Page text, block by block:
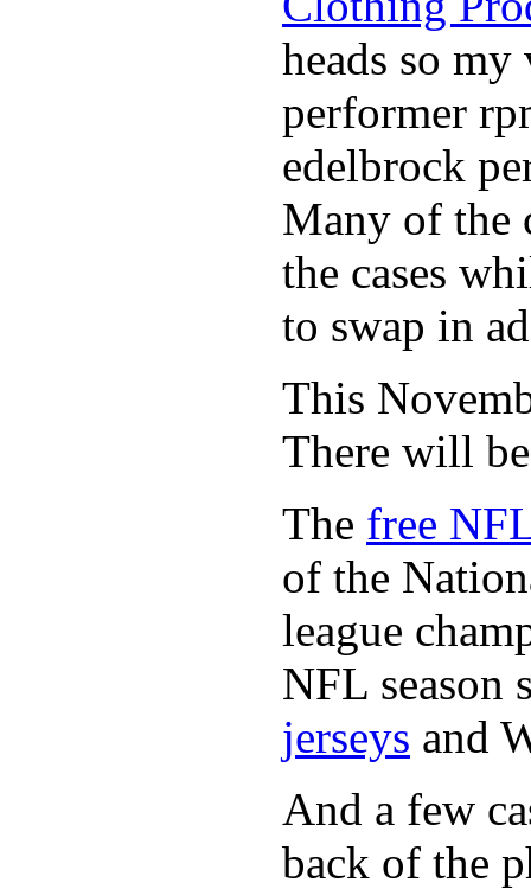
heads so
performer
edelbrock
Many of the
the cases
to swap in
This
There will
The free
of the
league
NFL season
jerseys and
And a few
back of the